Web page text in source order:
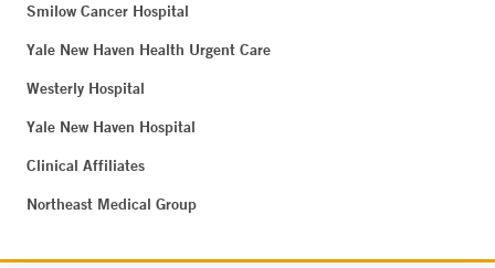
Smilow Cancer Hospital
Yale New Haven Health Urgent Care
Westerly Hospital
Yale New Haven Hospital
Clinical Affiliates
Northeast Medical Group